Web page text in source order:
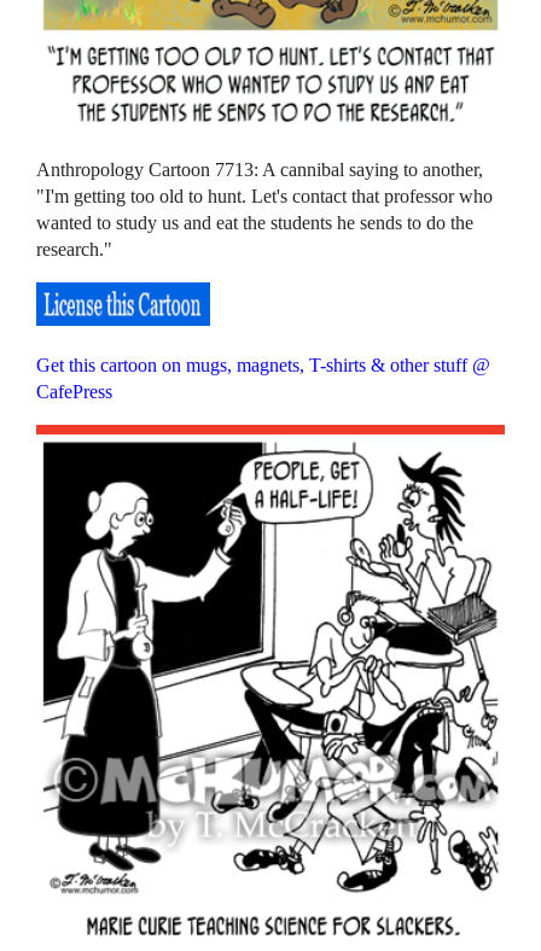
Anthropology Cartoon 7713: A cannibal saying to another,
"I'm getting too old to hunt. Let's contact that professor who
wanted to study us and eat the students he sends to do the
research."
Get this cartoon on mugs, magnets, T-shirts & other stuff @
CafePress